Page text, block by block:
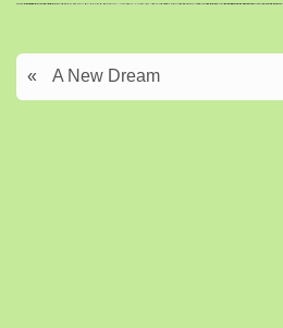
« A New Dream